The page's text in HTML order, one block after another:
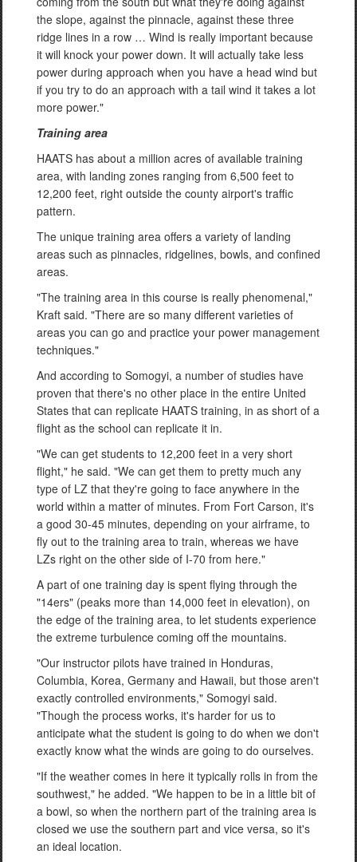
the slope, against the pinnacle, against these three
ridge lines in a row … Wind is really important because
it will knock your power down. It will actually take less
power during approach when you have a head wind but
if you try to do an approach with a tail wind it takes a lot
more power."
Training area
HAATS has about a million acres of available training
area, with landing zones ranging from 6,500 feet to
12,200 feet, right outside the county airport's traffic
pattern.
The unique training area offers a variety of landing
areas such as pinnacles, ridgelines, bowls, and confined
areas.
"The training area in this course is really phenomenal,"
Kraft said. "There are so many different varieties of
areas you can go and practice your power management
techniques."
And according to Somogyi, a number of studies have
proven that there's no other place in the entire United
States that can replicate HAATS training, in as short of a
flight as the school can replicate it in.
"We can get students to 12,200 feet in a very short
flight," he said. "We can get them to pretty much any
type of LZ that they're going to face anywhere in the
world within a matter of minutes. From Fort Carson, it's
a good 30-45 minutes, depending on your airframe, to
fly out to the training area to train, whereas we have
LZs right on the other side of I-70 from here."
A part of one training day is spent flying through the
"14ers" (peaks more than 14,000 feet in elevation), on
the edge of the training area, to let students experience
the extreme turbulence coming off the mountains.
"Our instructor pilots have trained in Honduras,
Columbia, Korea, Germany and Hawaii, but those aren't
exactly controlled environments," Somogyi said.
"Though the process works, it's harder for us to
anticipate what the student is going to do when we don't
exactly know what the winds are going to do ourselves.
"If the weather comes in here it typically rolls in from the
southwest," he added. "We happen to be in a little bit of
a bowl, so when the northern part of the training area is
closed we use the southern part and vice versa, so it's
an ideal location.